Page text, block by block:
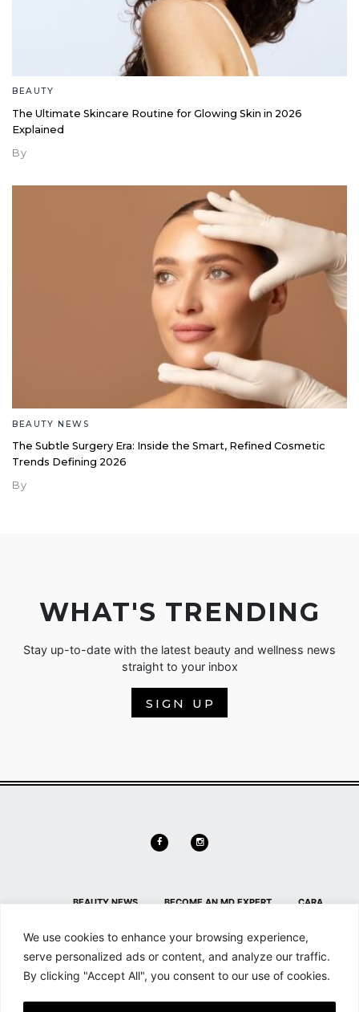
We use cookies to enhance your browsing experience,
serve personalized ads or content, and analyze our traffic.
By clicking "Accept All", you consent to our use of cookies.
BEAUTY
The Ultimate Skincare Routine for Glowing Skin in 2026
Explained
By
BEAUTY NEWS
The Subtle Surgery Era: Inside the Smart, Refined Cosmetic
Trends Defining 2026
By
WHAT'S TRENDING
Stay up-to-date with the latest beauty and wellness news
straight to your inbox
SIGN UP
BEAUTY NEWS BECOME AN MD EXPERT CARA
SECTION HOME MAILCHIMP FOR WORDPRESS: FORM
PREVIEW MD NEWS MEMBER DETAILS MEMBER
DETAILS MEMBERSHIP MY ACCOUNT SEARCH &